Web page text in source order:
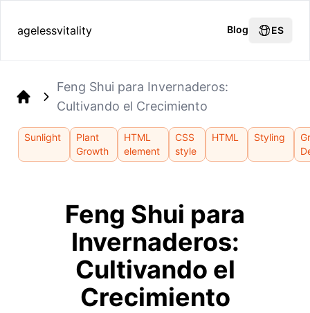
agelessvitality Blog ES
Feng Shui para Invernaderos:
Cultivando el Crecimiento
Sunlight
Plant
Growth
HTML
element
CSS
style
HTML Styling
Feng Shui para
Invernaderos:
Cultivando el
Crecimiento